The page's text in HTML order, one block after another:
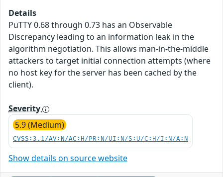
Details
PuTTY 0.68 through 0.73 has an Observable
Discrepancy leading to an information leak in the
algorithm negotiation. This allows man-in-the-middle
attackers to target initial connection attempts (where
no host key for the server has been cached by the
client).
Severity
5.9 (Medium)
CVSS:3.1/AV:N/AC:H/PR:N/UI:N/S:U/C:H/I:N/A:N
Show details on source website